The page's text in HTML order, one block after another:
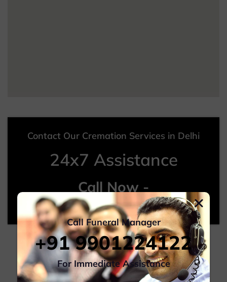
Contact Our Cremation Services in Delhi
24x7 Assistance
Call Now -
+91 99012 24122
Call Funeral Manager
+91 9901224122
For Immediate Assistance